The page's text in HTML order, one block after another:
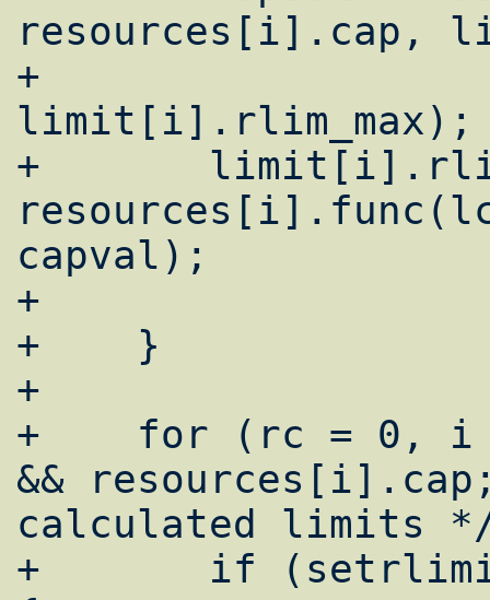
resources[i].cap,
+
limit[i].rlim_max);
+	limit[i].rlim_max =
capval);
+
+    }
+
+    for (rc = 0, i =
&&
calculated limits
+	if (setrlimit(i, &limit[i]) == -1)